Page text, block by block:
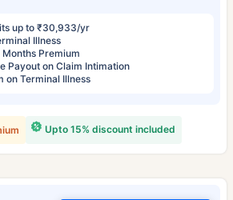
up to ₹30,933/yr
Illness
Months Premium
Payout on Claim Intimation
on Terminal Illness
Upto 15% discount included